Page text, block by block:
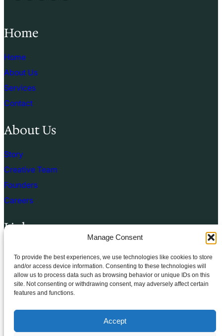
Manage Consent
To provide the best experiences, we use technologies like cookies to store
and/or access device information. Consenting to these technologies will
allow us to process data such as browsing behavior or unique IDs on this
site. Not consenting or withdrawing consent, may adversely affect certain
features and functions.
Accept
Home
Home
About Us
Services
Contact
About Us
Story
Creative Team
Founders
Careers
Links
Privacy Policy
Cookie Policy
Terms & Conditions